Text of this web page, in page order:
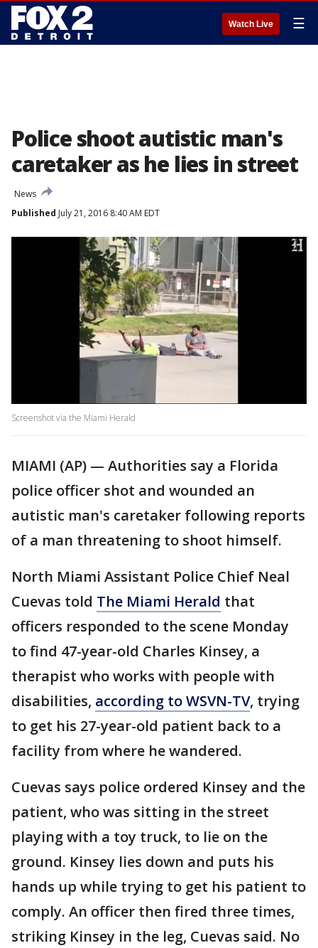
Watch Live ☰
Police shoot autistic man's
caretaker as he lies in street
News
Published July 21, 2016 8:40 AM EDT
Screenshot via the Miami Herald
MIAMI (AP) — Authorities say a Florida
police officer shot and wounded an
autistic man's caretaker following reports
of a man threatening to shoot himself.
North Miami Assistant Police Chief Neal
Cuevas told The Miami Herald that
officers responded to the scene Monday
to find 47-year-old Charles Kinsey, a
therapist who works with people with
disabilities, according to WSVN-TV, trying
to get his 27-year-old patient back to a
facility from where he wandered.
Cuevas says police ordered Kinsey and the
patient, who was sitting in the street
playing with a toy truck, to lie on the
ground. Kinsey lies down and puts his
hands up while trying to get his patient to
comply. An officer then fired three times,
striking Kinsey in the leg, Cuevas said. No